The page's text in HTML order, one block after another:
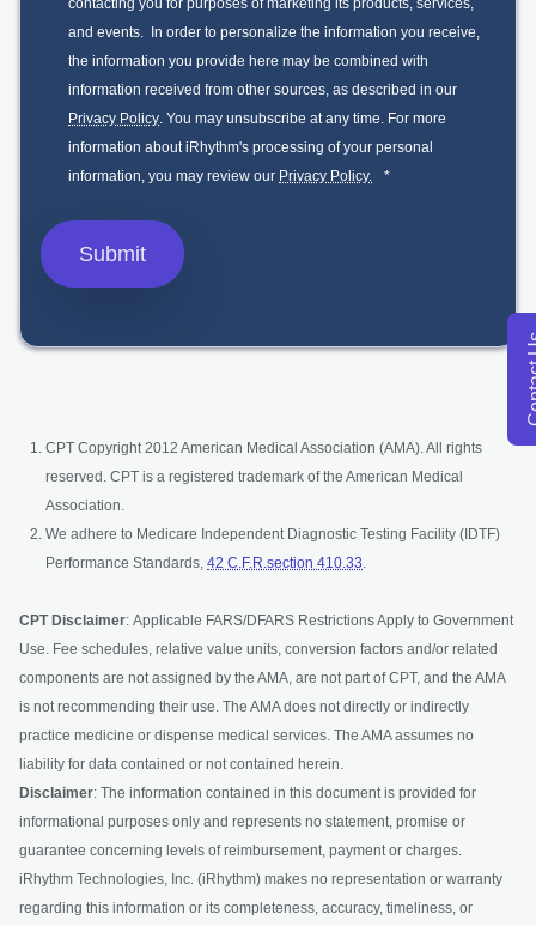
contacting you for purposes of marketing its products, services,
and events. In order to personalize the information you receive,
the information you provide here may be combined with
information received from other sources, as described in our
Privacy Policy. You may unsubscribe at any time. For more
information about iRhythm's processing of your personal
information, you may review our Privacy Policy. *
CPT Copyright 2012 American Medical Association (AMA). All rights
reserved. CPT is a registered trademark of the American Medical
Association.
We adhere to Medicare Independent Diagnostic Testing Facility (IDTF)
Performance Standards, 42 C.F.R.section 410.33.
CPT Disclaimer: Applicable FARS/DFARS Restrictions Apply to Government
Use. Fee schedules, relative value units, conversion factors and/or related
components are not assigned by the AMA, are not part of CPT, and the AMA
is not recommending their use. The AMA does not directly or indirectly
practice medicine or dispense medical services. The AMA assumes no
liability for data contained or not contained herein.
Disclaimer: The information contained in this document is provided for
informational purposes only and represents no statement, promise or
guarantee concerning levels of reimbursement, payment or charges.
iRhythm Technologies, Inc. (iRhythm) makes no representation or warranty
regarding this information or its completeness, accuracy, timeliness, or